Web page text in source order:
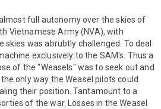
full autonomy over the skies of
Vietnamese Army (NVA), with
was abrubtly challenged. To deal
exclusively to the SAM's. Thus a
of the "Weasels" was to seek out and
only way the Weasel pilots could
their position. Tantamount to a
of the war. Losses in the Weasel